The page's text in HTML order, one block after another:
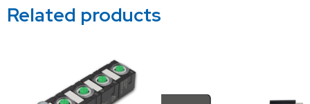
Related products